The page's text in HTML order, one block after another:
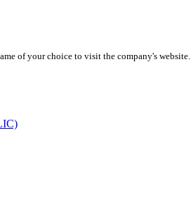
of your choice to visit the company's website.